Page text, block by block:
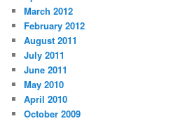
March 2012
February 2012
August 2011
July 2011
June 2011
May 2010
April 2010
October 2009